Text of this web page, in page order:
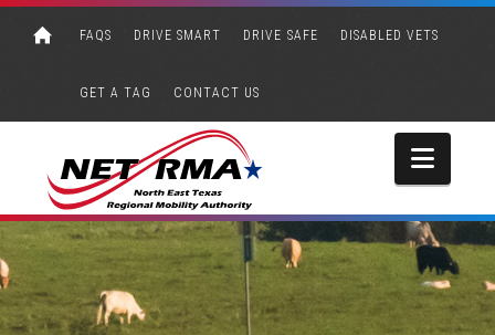
FAQS DRIVE SMART DRIVE SAFE DISABLED VETS
GET A TAG CONTACT US